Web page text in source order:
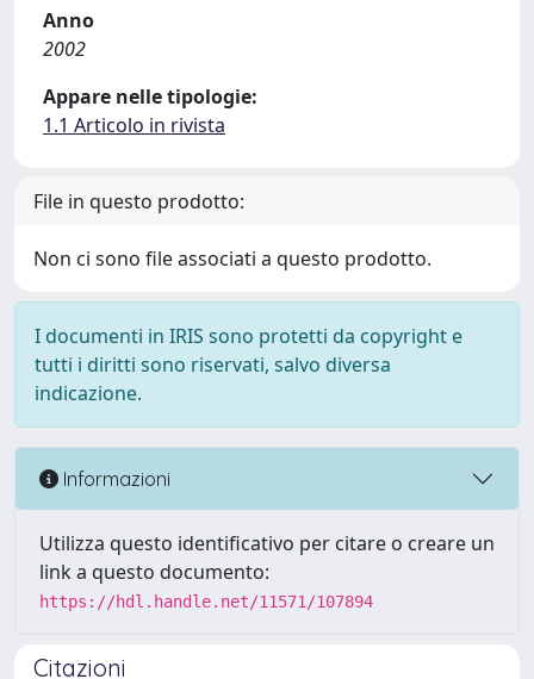
Anno
2002
Appare nelle tipologie:
1.1 Articolo in rivista
File in questo prodotto:
Non ci sono file associati a questo prodotto.
I documenti in IRIS sono protetti da copyright e
tutti i diritti sono riservati, salvo diversa
indicazione.
Informazioni
Utilizza questo identificativo per citare o creare un
link a questo documento:
https://hdl.handle.net/11571/107894
Citazioni